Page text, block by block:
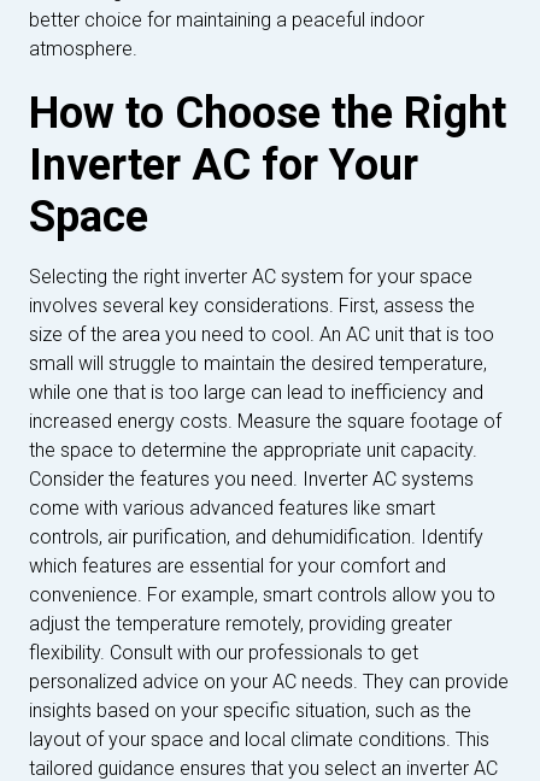
better choice for maintaining a peaceful indoor
atmosphere.
How to Choose the Right
Inverter AC for Your
Space
Selecting the right inverter AC system for your space
involves several key considerations. First, assess the
size of the area you need to cool. An AC unit that is too
small will struggle to maintain the desired temperature,
while one that is too large can lead to inefficiency and
increased energy costs. Measure the square footage of
the space to determine the appropriate unit capacity.
Consider the features you need. Inverter AC systems
come with various advanced features like smart
controls, air purification, and dehumidification. Identify
which features are essential for your comfort and
convenience. For example, smart controls allow you to
adjust the temperature remotely, providing greater
flexibility. Consult with our professionals to get
personalized advice on your AC needs. They can provide
insights based on your specific situation, such as the
layout of your space and local climate conditions. This
tailored guidance ensures that you select an inverter AC